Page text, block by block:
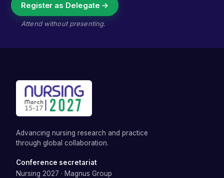
Register as Delegate →
Attend without presenting.
Advancing nursing research and practice
through global collaboration.
Conference secretariat
Nursing 2027 · Magnus Group